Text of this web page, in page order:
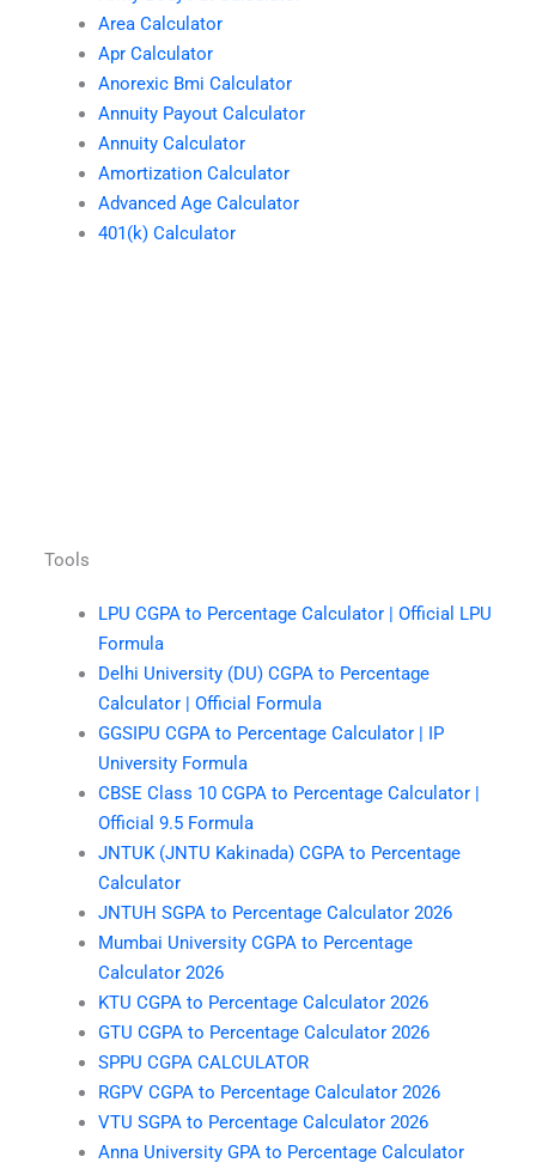
Area Calculator
Apr Calculator
Anorexic Bmi Calculator
Annuity Payout Calculator
Annuity Calculator
Amortization Calculator
Advanced Age Calculator
401(k) Calculator
Tools
LPU CGPA to Percentage Calculator | Official LPU
Formula
Delhi University (DU) CGPA to Percentage
Calculator | Official Formula
GGSIPU CGPA to Percentage Calculator | IP
University Formula
CBSE Class 10 CGPA to Percentage Calculator |
Official 9.5 Formula
JNTUK (JNTU Kakinada) CGPA to Percentage
Calculator
JNTUH SGPA to Percentage Calculator 2026
Mumbai University CGPA to Percentage
Calculator 2026
KTU CGPA to Percentage Calculator 2026
GTU CGPA to Percentage Calculator 2026
SPPU CGPA CALCULATOR
RGPV CGPA to Percentage Calculator 2026
VTU SGPA to Percentage Calculator 2026
Anna University GPA to Percentage Calculator